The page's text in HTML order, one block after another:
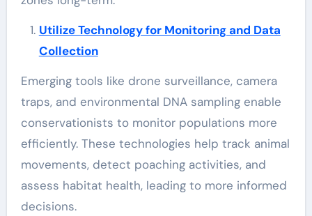
Utilize Technology for Monitoring and Data
Collection
Emerging tools like drone surveillance, camera
traps, and environmental DNA sampling enable
conservationists to monitor populations more
efficiently. These technologies help track animal
movements, detect poaching activities, and
assess habitat health, leading to more informed
decisions.